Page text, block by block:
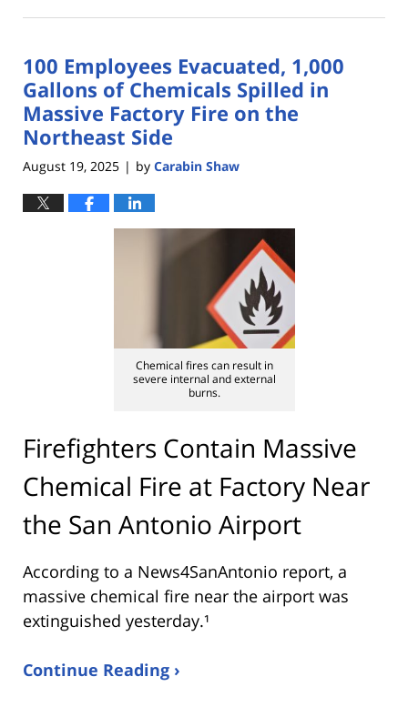
17,
1:31
pm
100 Employees Evacuated, 1,000
Gallons of Chemicals Spilled in
Massive Factory Fire on the
Northeast Side
August 19, 2025 | by Carabin Shaw
Chemical fires can result in
severe internal and external
burns.
Firefighters Contain Massive
Chemical Fire at Factory Near
the San Antonio Airport
According to a News4SanAntonio report, a
massive chemical fire near the airport was
extinguished yesterday.¹
Continue Reading ›